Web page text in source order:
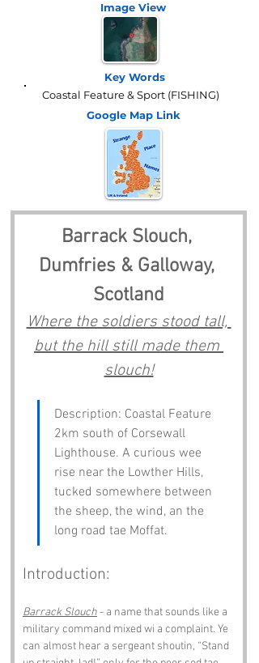
Image View
Key Words
Coastal Feature & Sport (FISHING)
Google Map Link
Barrack Slouch,
Dumfries & Galloway,
Scotland
Where the soldiers stood tall,
but the hill still made them
slouch!
Description: Coastal Feature
2km south of Corsewall
Lighthouse. A curious wee
rise near the Lowther Hills,
tucked somewhere between
the sheep, the wind, an the
long road tae Moffat.
Introduction:
Barrack Slouch - a name that sounds like a
military command mixed wi a complaint. Ye
can almost hear a sergeant shoutin, “Stand